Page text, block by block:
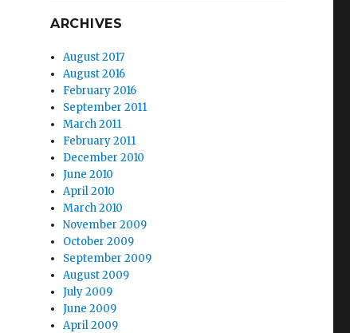
ARCHIVES
August 2017
August 2016
February 2016
September 2011
March 2011
February 2011
December 2010
June 2010
April 2010
March 2010
November 2009
October 2009
September 2009
August 2009
July 2009
June 2009
April 2009